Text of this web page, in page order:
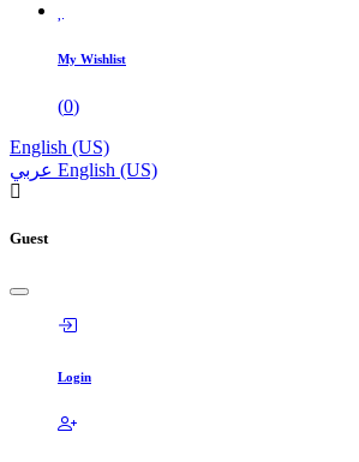
My Wishlist
(0)
English (US)
عربي English (US)
Guest
Login